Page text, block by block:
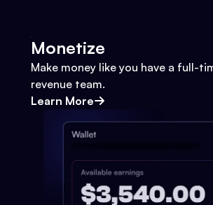
Monetize
Make money like you have a full-
revenue team.
Learn More